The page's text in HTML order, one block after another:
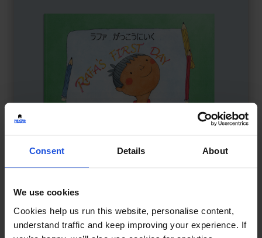
Consent Details About
We use cookies
Cookies help us run this website, personalise content,
understand traffic and keep improving your experience. If
Starting school and feeling brave